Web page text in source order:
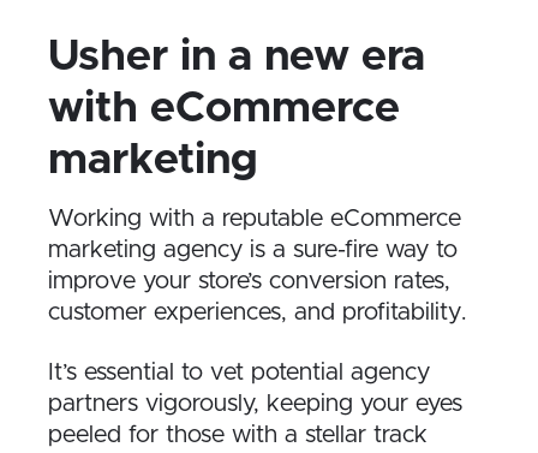
Usher in a new era
with eCommerce
marketing
Working with a reputable eCommerce
marketing agency is a sure-fire way to
improve your store’s conversion rates,
customer experiences, and profitability.
It’s essential to vet potential agency
partners vigorously, keeping your eyes
peeled for those with a stellar track